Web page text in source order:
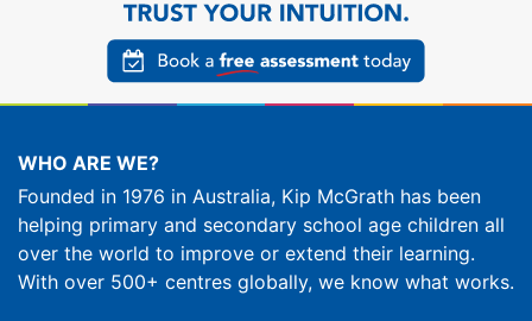
WHO ARE WE?
Founded in 1976 in Australia, Kip McGrath has been
helping primary and secondary school age children all
over the world to improve or extend their learning.
With over 500+ centres globally, we know what works.